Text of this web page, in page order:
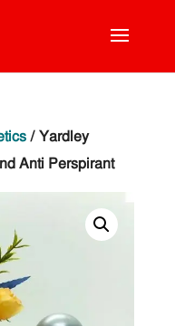
/ Yardley
Anti Perspirant